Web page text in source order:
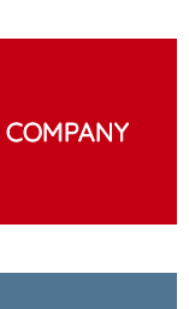
COMPANY